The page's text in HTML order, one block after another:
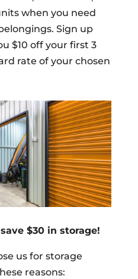
when you need
Sign up
$10 off your first 3
rate of your chosen
$30 in storage!
us for storage
reasons: